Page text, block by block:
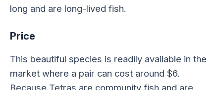
long and are long-lived fish.
Price
This beautiful species is readily available in the
market where a pair can cost around $6.
Because Tetras are community fish and are